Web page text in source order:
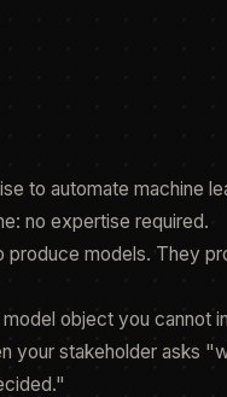
to automate machine
no expertise required.
models. They
object you cannot
your stakeholder asks